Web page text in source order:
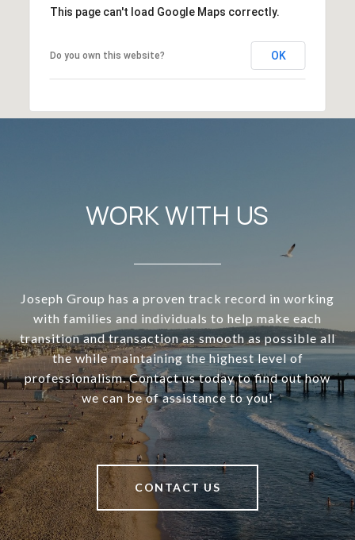
This page can't load Google Maps correctly.
Do you own this website? OK
WORK WITH US
Joseph Group has a proven track record in working
with families and individuals to help make each
transition and transaction as smooth as possible all
the while maintaining the highest level of
professionalism. Contact us today to find out how
we can be of assistance to you!
CONTACT US